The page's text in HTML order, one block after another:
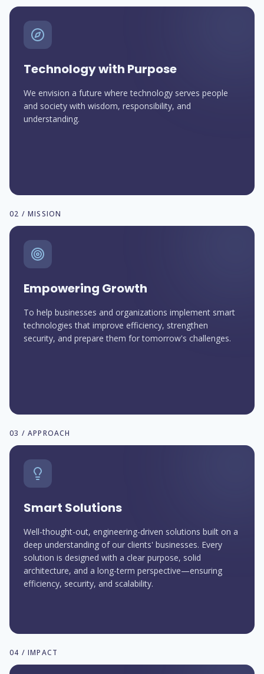
Technology with Purpose
We envision a future where technology serves people
and society with wisdom, responsibility, and
understanding.
02 / MISSION
Empowering Growth
To help businesses and organizations implement smart
technologies that improve efficiency, strengthen
security, and prepare them for tomorrow's challenges.
03 / APPROACH
Smart Solutions
Well-thought-out, engineering-driven solutions built on a
deep understanding of our clients' businesses. Every
solution is designed with a clear purpose, solid
architecture, and a long-term perspective—ensuring
efficiency, security, and scalability.
04 / IMPACT